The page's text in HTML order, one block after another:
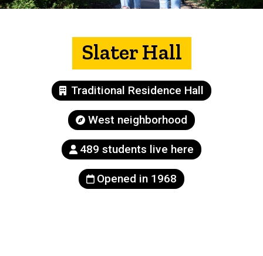
Slater Hall
Building
type
Traditional Residence Hall
Neighborhood
West neighborhood
Population
489 students live here
YearOpened in 1968